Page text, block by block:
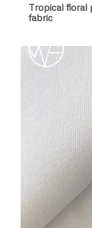
Tropical floral
fabric